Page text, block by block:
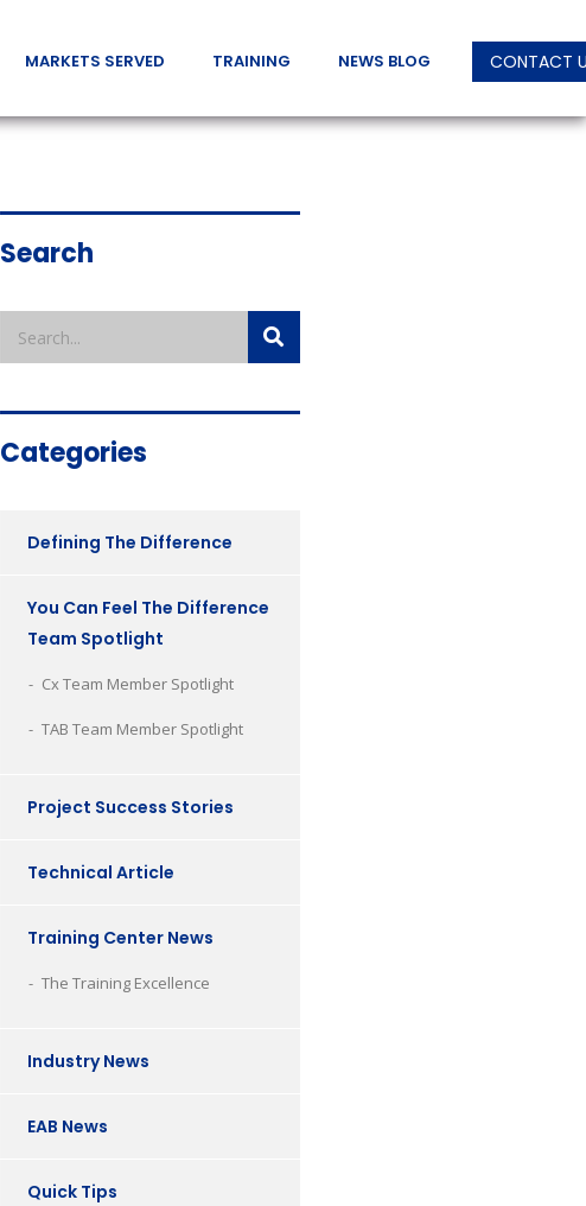
MARKETS SERVED TRAINING NEWS BLOG CONTACT
Search
Categories
Defining The Difference
You Can Feel The Difference
Team Spotlight
Cx Team Member Spotlight
TAB Team Member Spotlight
Project Success Stories
Technical Article
Training Center News
The Training Excellence
Industry News
EAB News
Quick Tips